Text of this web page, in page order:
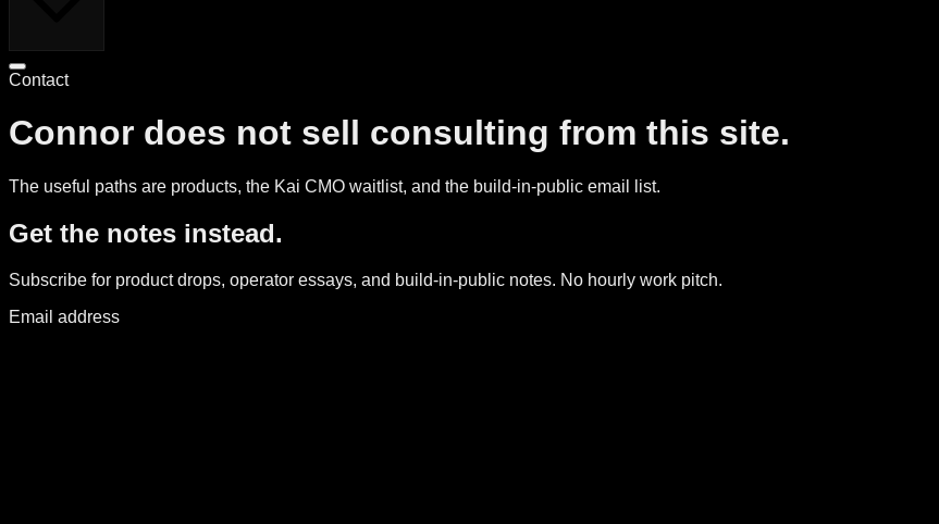
Contact
Connor does not sell consulting from this site.
The useful paths are products, the Kai CMO waitlist, and the build-in-public email list.
Get the notes instead.
Subscribe for product drops, operator essays, and build-in-public notes. No hourly work pitch.
Email address